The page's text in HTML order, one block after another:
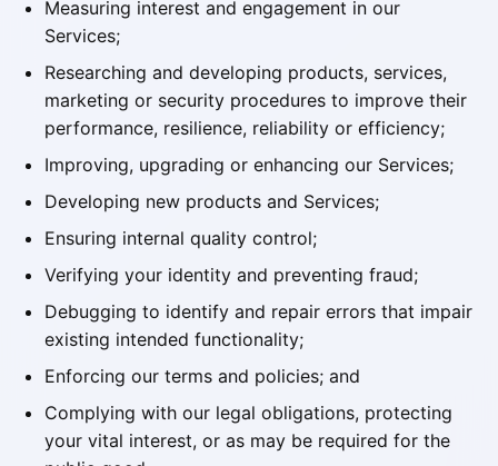
Measuring interest and engagement in our
Services;
Researching and developing products, services,
marketing or security procedures to improve their
performance, resilience, reliability or efficiency;
Improving, upgrading or enhancing our Services;
Developing new products and Services;
Ensuring internal quality control;
Verifying your identity and preventing fraud;
Debugging to identify and repair errors that impair
existing intended functionality;
Enforcing our terms and policies; and
Complying with our legal obligations, protecting
your vital interest, or as may be required for the